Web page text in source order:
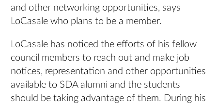
and other networking opportunities, says
LoCasale who plans to be a member.
LoCasale has noticed the efforts of his fellow
council members to reach out and make job
notices, representation and other opportunities
available to SDA alumni and the students
should be taking advantage of them. During his